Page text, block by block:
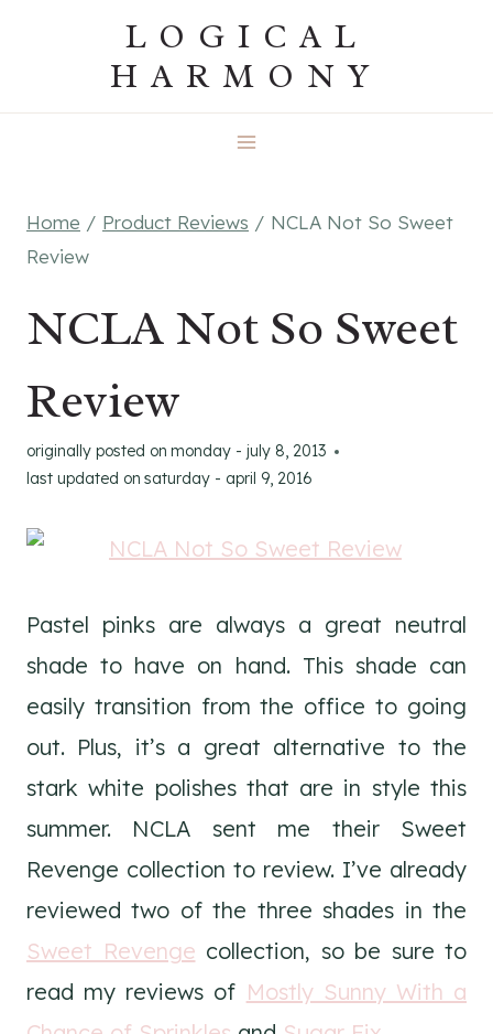
LOGICAL
HARMONY
Home / Product Reviews / NCLA Not So Sweet
Review
NCLA Not So Sweet
Review
originally posted on monday - july 8, 2013
last updated on saturday - april 9, 2016
Pastel pinks are always a great neutral
shade to have on hand. This shade can
easily transition from the office to going
out. Plus, it’s a great alternative to the
stark white polishes that are in style this
summer. NCLA sent me their Sweet
Revenge collection to review. I’ve already
reviewed two of the three shades in the
Sweet Revenge collection, so be sure to
read my reviews of Mostly Sunny With a